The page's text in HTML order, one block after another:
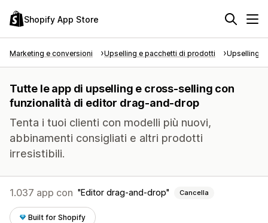
Shopify App Store
Marketing e conversioni Upselling e pacchetti di prodotti Upselling
Tutte le app di upselling e cross-selling con
funzionalità di editor drag-and-drop
Tenta i tuoi clienti con modelli più nuovi,
abbinamenti consigliati e altri prodotti
irresistibili.
1.037 app con Editor drag-and-drop Cancella
Built for Shopify